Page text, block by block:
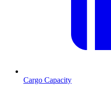
Cargo Capacity